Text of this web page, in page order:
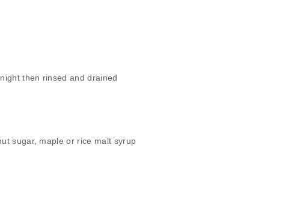
then rinsed and drained
sugar, maple or rice malt syrup